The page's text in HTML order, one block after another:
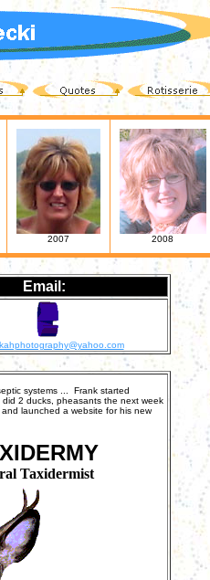
2007 2008
Email:
systems ... Frank started
2 ducks, pheasants the next week
launched a website for his new
Taxidermist